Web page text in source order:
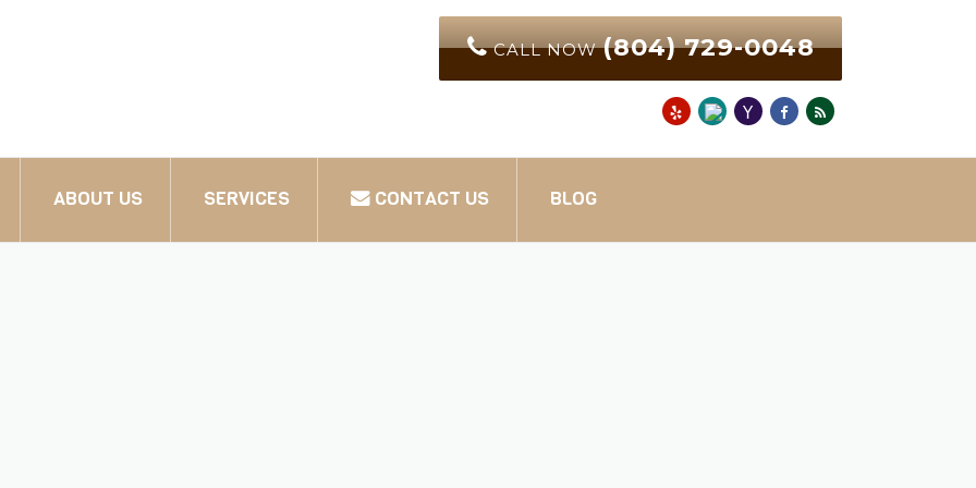
CALL NOW(804) 729-0048
ABOUT US SERVICES CONTACT US BLOG